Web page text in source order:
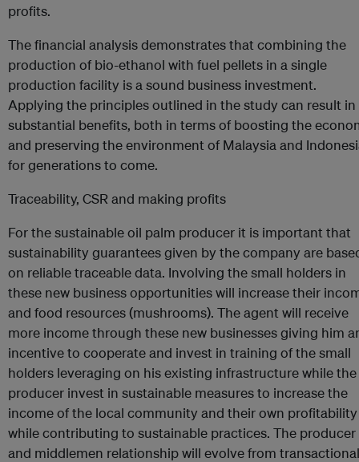
profits.
The financial analysis demonstrates that combining the
production of bio-ethanol with fuel pellets in a single
production facility is a sound business investment.
Applying the principles outlined in the study can result in
substantial benefits, both in terms of boosting the
and preserving the environment of Malaysia and
for generations to come.
Traceability, CSR and making profits
For the sustainable oil palm producer it is important that
sustainability guarantees given by the company are
on reliable traceable data. Involving the small holders in
these new business opportunities will increase their
and food resources (mushrooms). The agent will receive
more income through these new businesses giving him
incentive to cooperate and invest in training of the small
holders leveraging on his existing infrastructure while the
producer invest in sustainable measures to increase the
income of the local community and their own profitability
while contributing to sustainable practices. The producer
and middlemen relationship will evolve from transactional